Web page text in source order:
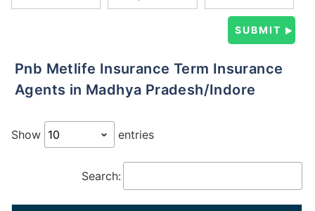
Pnb Metlife Insurance Term Insurance
Agents in Madhya Pradesh/Indore
Show entries
Search: